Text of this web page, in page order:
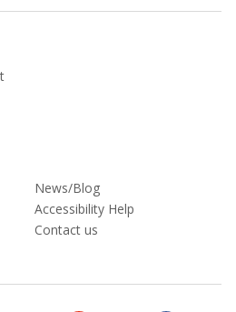
News/Blog
Accessibility Help
Contact us